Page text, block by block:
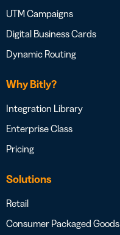
UTM Campaigns
Digital Business Cards
Dynamic Routing
Why Bitly?
Integration Library
Enterprise Class
Pricing
Solutions
Retail
Consumer Packaged Goods